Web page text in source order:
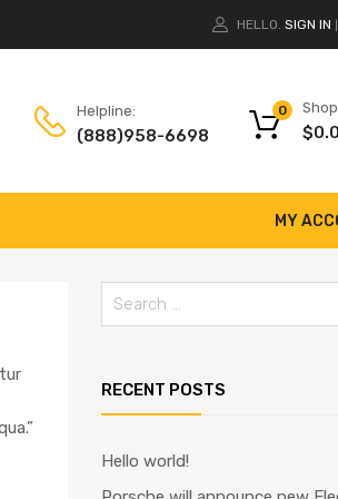
HELLO. SIGN IN
Helpline:
(888)958-6698 $
0
MY
RECENT POSTS
Hello world!